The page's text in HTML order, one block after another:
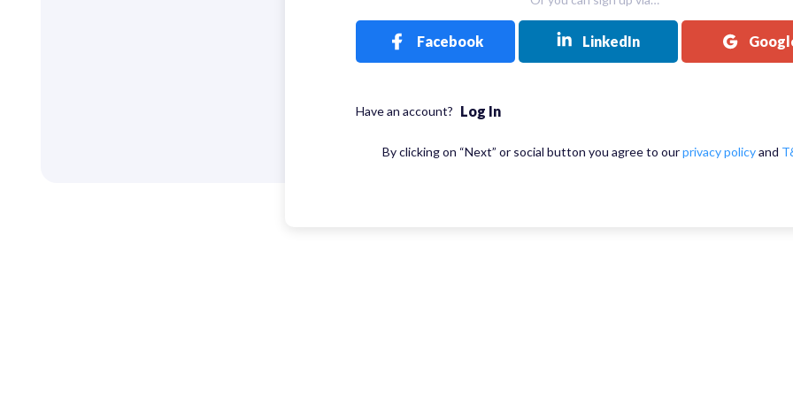
Facebook LinkedIn
Have an account? Log In
By clicking on “Next” or social button you agree to ourprivacy policyand